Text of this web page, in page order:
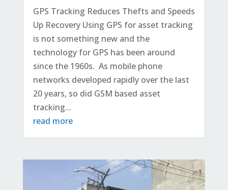
GPS Tracking Reduces Thefts and Speeds
Up Recovery Using GPS for asset tracking
is not something new and the
technology for GPS has been around
since the 1960s. As mobile phone
networks developed rapidly over the last
20 years, so did GSM based asset
tracking...
read more